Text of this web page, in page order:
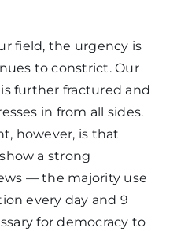
field, the urgency is
to constrict. Our
further fractured and
in from all sides.
however, is that
a strong
— the majority use
every day and 9
for democracy to